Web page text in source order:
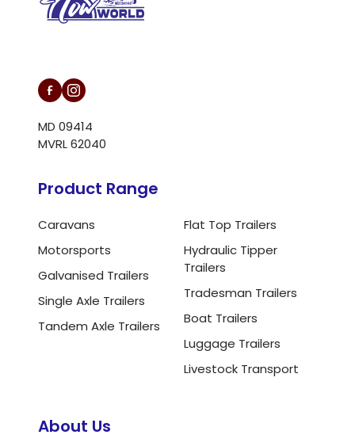
MD 09414
MVRL 62040
Product Range
Caravans
Motorsports
Galvanised Trailers
Single Axle Trailers
Tandem Axle Trailers
Flat Top Trailers
Hydraulic Tipper
Trailers
Tradesman Trailers
Boat Trailers
Luggage Trailers
Livestock Transport
About Us